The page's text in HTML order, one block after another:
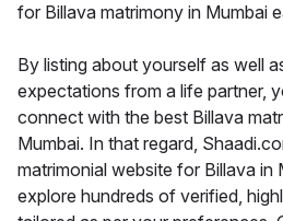
for Billava matrimony in Mumbai
By listing about yourself as well
expectations from a life partner,
connect with the best Billava
Mumbai. In that regard,
matrimonial website for Billava in
explore hundreds of verified,